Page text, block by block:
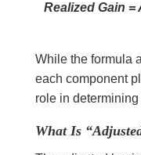
Realized Gain
While the formula
each component
role in
What Is